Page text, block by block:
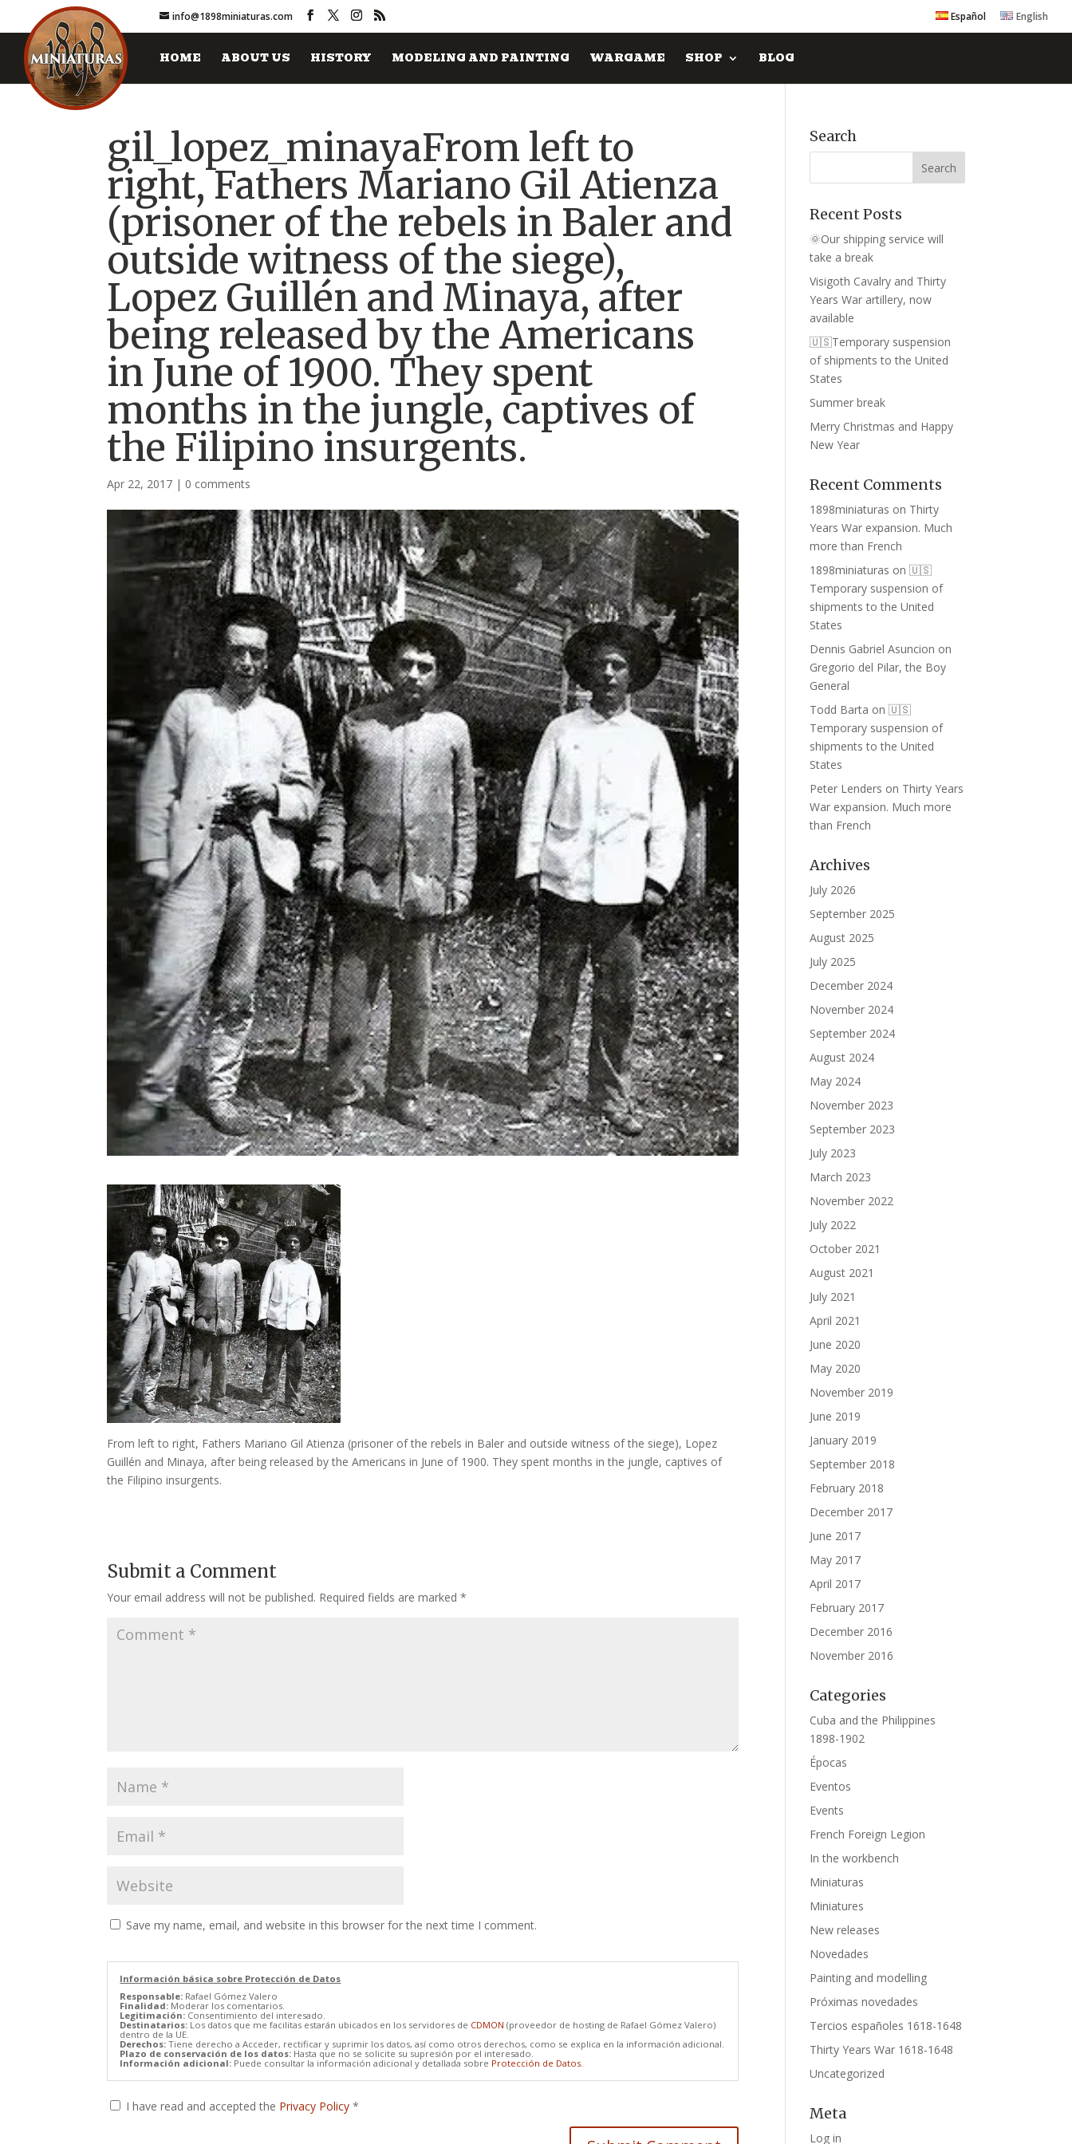
info@1898miniaturas.com Español English
HOME ABOUT US HISTORY MODELING AND PAINTING WARGAME SHOP BLOG
gil_lopez_minayaFrom left to
right, Fathers Mariano Gil Atienza
(prisoner of the rebels in Baler and
outside witness of the siege),
Lopez Guillén and Minaya, after
being released by the Americans
in June of 1900. They spent
months in the jungle, captives of
the Filipino insurgents.
Apr 22, 2017 | 0 comments
From left to right, Fathers Mariano Gil Atienza (prisoner of the rebels in Baler and outside witness of the siege), Lopez
Guillén and Minaya, after being released by the Americans in June of 1900. They spent months in the jungle, captives of
the Filipino insurgents.
Submit a Comment
Your email address will not be published. Required fields are marked*
Save my name, email, and website in this browser for the next time I comment.
Información básica sobre Protección de Datos
Responsable: Rafael Gómez Valero
Finalidad: Moderar los comentarios.
Legitimación: Consentimiento del interesado.
Destinatarios: Los datos que me facilitas estarán ubicados en los servidores de CDMON (proveedor de hosting de Rafael Gómez Valero)
dentro de la UE.
Derechos: Tiene derecho a Acceder, rectificar y suprimir los datos, así como otros derechos, como se explica en la información adicional.
Plazo de conservación de los datos: Hasta que no se solicite su supresión por el interesado.
Información adicional: Puede consultar la información adicional y detallada sobre Protección de Datos.
I have read and accepted the Privacy Policy*
Search
Recent Posts
🌞Our shipping service will
take a break
Visigoth Cavalry and Thirty
Years War artillery, now
available
🇺🇸Temporary suspension
of shipments to the United
States
Summer break
Merry Christmas and Happy
New Year
Recent Comments
1898miniaturas on Thirty
Years War expansion. Much
more than French
1898miniaturas on🇺🇸
Temporary suspension of
shipments to the United
States
Dennis Gabriel Asuncion on
Gregorio del Pilar, the Boy
General
Todd Barta on🇺🇸
Temporary suspension of
shipments to the United
States
Peter Lenders on Thirty Years
War expansion. Much more
than French
Archives
July 2026
September 2025
August 2025
July 2025
December 2024
November 2024
September 2024
August 2024
May 2024
November 2023
September 2023
July 2023
March 2023
November 2022
July 2022
October 2021
August 2021
July 2021
April 2021
June 2020
May 2020
November 2019
June 2019
January 2019
September 2018
February 2018
December 2017
June 2017
May 2017
April 2017
February 2017
December 2016
November 2016
Categories
Cuba and the Philippines
1898-1902
Épocas
Eventos
Events
French Foreign Legion
In the workbench
Miniaturas
Miniatures
New releases
Novedades
Painting and modelling
Próximas novedades
Tercios españoles 1618-1648
Thirty Years War 1618-1648
Uncategorized
Meta
Log in